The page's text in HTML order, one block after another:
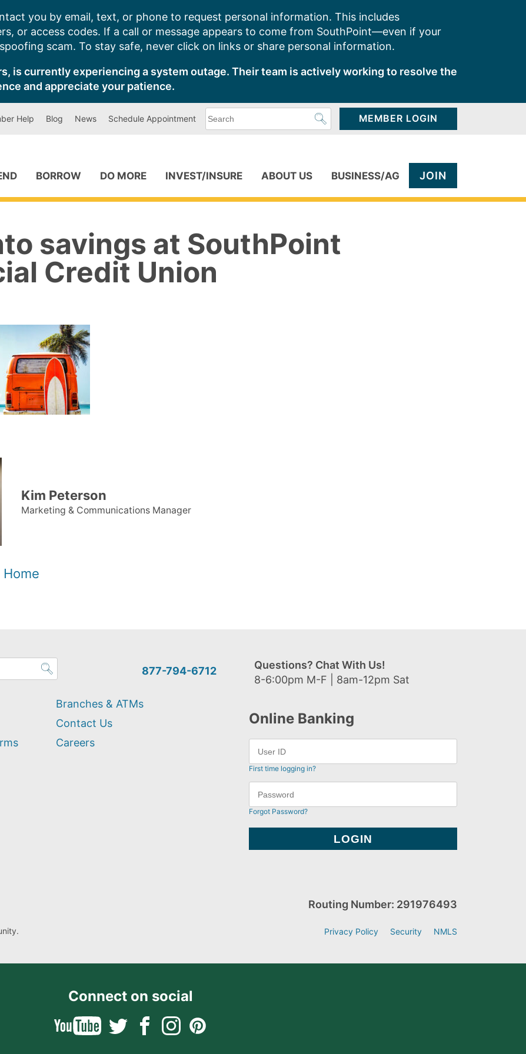
you by email, text, or phone to request personal information. This includes
or access codes. If a call or message appears to come from SouthPoint—even if your
scam. To stay safe, never click on links or share personal information.
is currently experiencing a system outage. Their team is actively working to resolve the
and appreciate your patience.
Help Blog News Schedule Appointment
can
MEMBER LOGIN
BORROW DO MORE INVEST/INSURE ABOUT US BUSINESS/AG JOIN
savings at SouthPoint
Credit Union
Kim Peterson
Marketing & Communications Manager
Home
877-794-6712
Questions? Chat With Us!
8-6:00pm M-F | 8am-12pm Sat
Branches & ATMs
Contact Us
Careers
Online Banking
First time logging in?
Forgot Password?
Routing Number: 291976493
Privacy Policy Security NMLS
Connect on social